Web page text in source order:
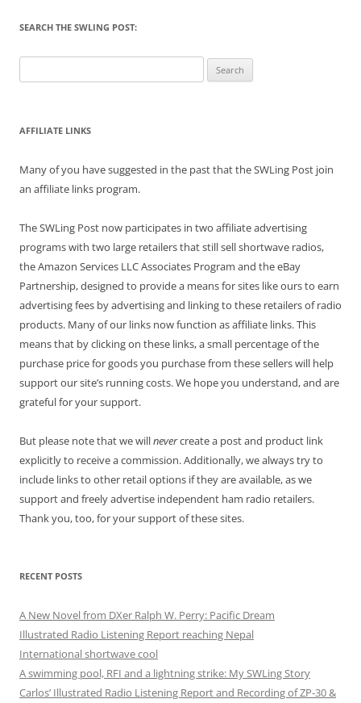
SEARCH THE SWLING POST:
for:
AFFILIATE LINKS
Many of you have suggested in the past that the SWLing Post join
an affiliate links program.
The SWLing Post now participates in two affiliate advertising
programs with two large retailers that still sell shortwave radios,
the Amazon Services LLC Associates Program and the eBay
Partnership, designed to provide a means for sites like ours to earn
advertising fees by advertising and linking to these retailers of radio
products. Many of our links now function as affiliate links. This
means that by clicking on these links, a small percentage of the
purchase price for goods you purchase from these sellers will help
support our site’s running costs. We hope you understand, and are
grateful for your support.
But please note that we willnevercreate a post and product link
explicitly to receive a commission. Additionally, we always try to
include links to other retail options if they are available, as we
support and freely advertise independent ham radio retailers.
Thank you, too, for your support of these sites.
RECENT POSTS
A New Novel from DXer Ralph W. Perry: Pacific Dream
Illustrated Radio Listening Report reaching Nepal
International shortwave cool
A swimming pool, RFI and a lightning strike: My SWLing Story
Carlos’ Illustrated Radio Listening Report and Recording of ZP-30 &